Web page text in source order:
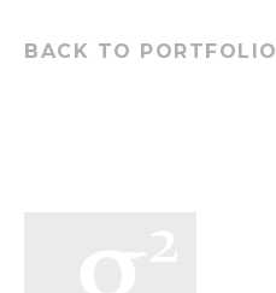
BACK TO PORTFOLIO